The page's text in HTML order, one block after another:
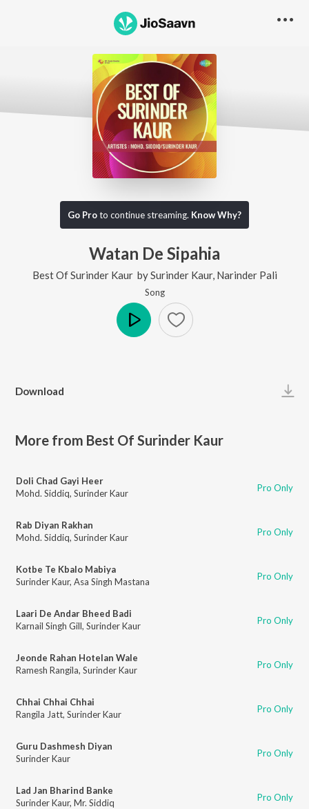
Go Proto continue streaming. Know Why?
Watan De Sipahia
Best Of Surinder Kaur bySurinder Kaur, Narinder Pali
Song
Download
More from Best Of Surinder Kaur
Doli Chad Gayi Heer
Mohd. Siddiq, Surinder Kaur Pro Only
Rab Diyan Rakhan
Mohd. Siddiq, Surinder Kaur Pro Only
Kotbe Te Kbalo Mabiya
Surinder Kaur, Asa Singh Mastana Pro Only
Laari De Andar Bheed Badi
Karnail Singh Gill, Surinder Kaur Pro Only
Jeonde Rahan Hotelan Wale
Ramesh Rangila, Surinder Kaur Pro Only
Chhai Chhai Chhai
Rangila Jatt, Surinder Kaur Pro Only
Guru Dashmesh Diyan
Surinder Kaur
Pro Only
Lad Jan Bharind Banke
Surinder Kaur, Mr. Siddiq Pro Only